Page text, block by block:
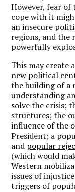
However, fear of
cope with it
an insecure
regions, and the
powerfully
This may create
new political
the building of a
understanding
solve the crisis;
structures; the
influence of the
President; a
and popular
(which would
Western
issues of
triggers of